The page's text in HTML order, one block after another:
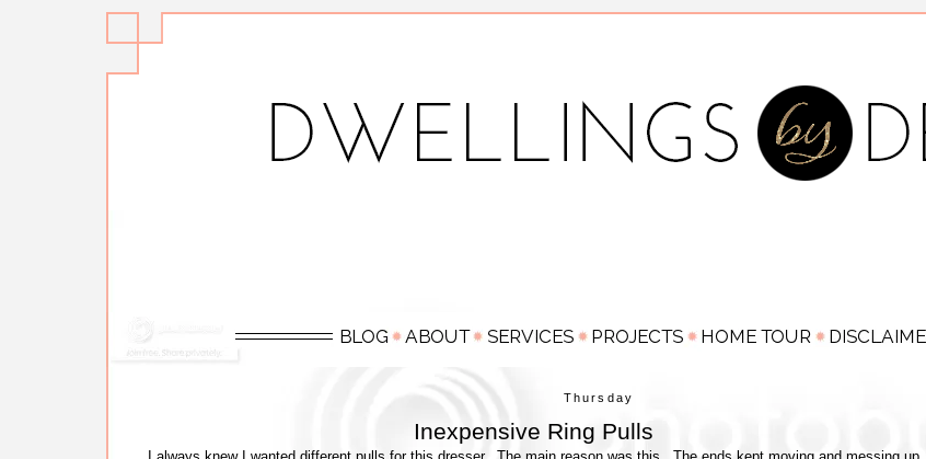
Thursday
Inexpensive Ring Pulls
I always knew I wanted different pulls for this dresser. The main reason was this. The ends kept moving and messing up